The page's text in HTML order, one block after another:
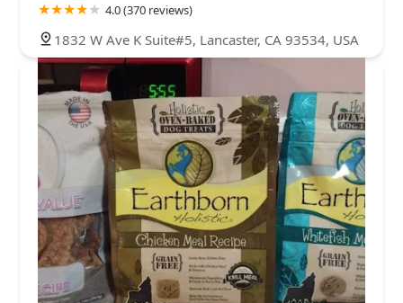
4.0 (370 reviews)
1832 W Ave K Suite#5, Lancaster, CA 93534, USA